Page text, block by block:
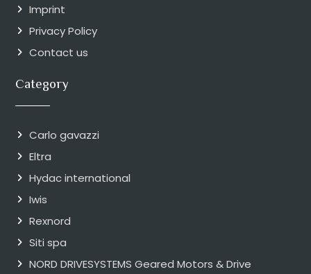
Imprint
Privacy Policy
Contact us
Category
Carlo gavazzi
Eltra
Hydac international
Iwis
Rexnord
Siti spa
NORD DRIVESYSTEMS Geared Motors & Drive